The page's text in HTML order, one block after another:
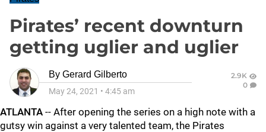
Pirates’ recent downturn
getting uglier and uglier
By Gerard Gilberto
May 24, 2021 • 4:45 am
2.9K
0
ATLANTA -- After opening the series on a high note with a
gutsy win against a very talented team, the Pirates